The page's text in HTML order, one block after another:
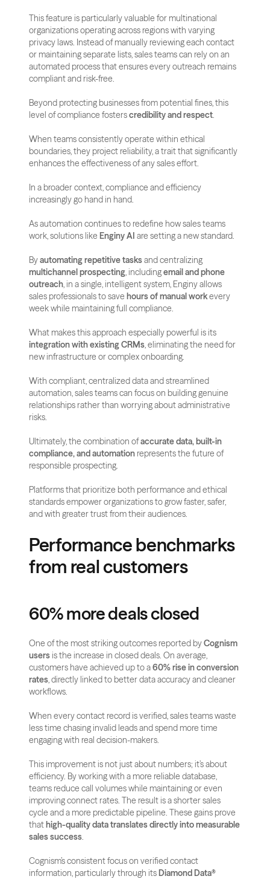
This feature is particularly valuable for multinational
organizations operating across regions with varying
privacy laws. Instead of manually reviewing each contact
or maintaining separate lists, sales teams can rely on an
automated process that ensures every outreach remains
compliant and risk-free.
Beyond protecting businesses from potential fines, this
level of compliance fosters credibility and respect.
When teams consistently operate within ethical
boundaries, they project reliability, a trait that significantly
enhances the effectiveness of any sales effort.
In a broader context, compliance and efficiency
increasingly go hand in hand.
As automation continues to redefine how sales teams
work, solutions like Enginy AI are setting a new standard.
By automating repetitive tasks
multichannel prospecting, including email and phone
outreach, in a single, intelligent system, Enginy allows
sales professionals to save hours of manual work every
week while maintaining full compliance.
integration with existing CRMs, eliminating the need for
new infrastructure or complex onboarding.
With compliant, centralized data and streamlined
automation, sales teams can focus on building genuine
relationships rather than worrying about administrative
risks.
Ultimately, the combination of accurate data, built-in
compliance, and automation represents the future of
responsible prospecting.
Platforms that prioritize both performance and ethical
standards empower organizations to grow faster, safer,
and with greater trust from their audiences.
Performance benchmarks
from real customers
60% more deals closed
One of the most striking outcomes reported by Cognism
users is the increase in closed deals. On average,
customers have achieved up to a 60% rise in conversion
rates, directly linked to better data accuracy and cleaner
workflows.
When every contact record is verified, sales teams waste
less time chasing invalid leads and spend more time
engaging with real decision-makers.
This improvement is not just about numbers; it’s about
efficiency. By working with a more reliable database,
teams reduce call volumes while maintaining or even
improving connect rates. The result is a shorter sales
cycle and a more predictable pipeline. These gains prove
that high-quality data translates directly into measurable
sales success.
Cognism’s consistent focus on verified contact
information, particularly through its Diamond Data®